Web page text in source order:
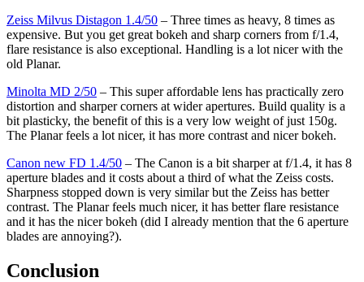
Zeiss Milvus Distagon 1.4/50 – Three times as heavy, 8 times as
expensive. But you get great bokeh and sharp corners from f/1.4,
flare resistance is also exceptional. Handling is a lot nicer with the
old Planar.
Minolta MD 2/50 – This super affordable lens has practically zero
distortion and sharper corners at wider apertures. Build quality is a
bit plasticky, the benefit of this is a very low weight of just 150g.
The Planar feels a lot nicer, it has more contrast and nicer bokeh.
Canon new FD 1.4/50 – The Canon is a bit sharper at f/1.4, it has 8
aperture blades and it costs about a third of what the Zeiss costs.
Sharpness stopped down is very similar but the Zeiss has better
contrast. The Planar feels much nicer, it has better flare resistance
and it has the nicer bokeh (did I already mention that the 6 aperture
blades are annoying?).
Conclusion